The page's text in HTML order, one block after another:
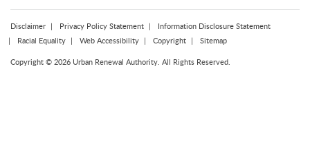
Disclaimer Privacy Policy Statement
Information Disclosure Statement
Racial Equality
Web Accessibility Copyright Sitemap
Copyright © 2026 Urban Renewal Authority. All Rights Reserved.